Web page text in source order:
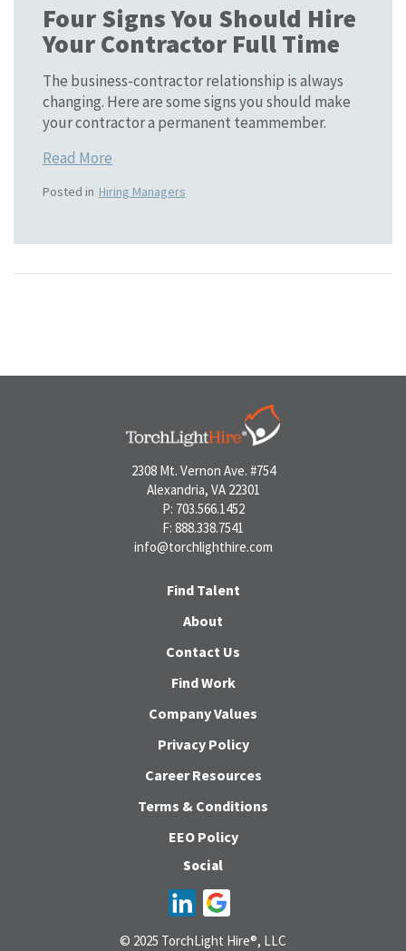
Four Signs You Should Hire
Your Contractor Full Time
The business-contractor relationship is always
changing. Here are some signs you should make
your contractor a permanent teammember.
Read More
Posted in Hiring Managers
2308 Mt. Vernon Ave. #754
Alexandria, VA 22301
P: 703.566.1452
F: 888.338.7541
info@torchlighthire.com
Find Talent
About
Contact Us
Find Work
Company Values
Privacy Policy
Career Resources
Terms & Conditions
EEO Policy
Social
© 2025 TorchLight Hire®, LLC